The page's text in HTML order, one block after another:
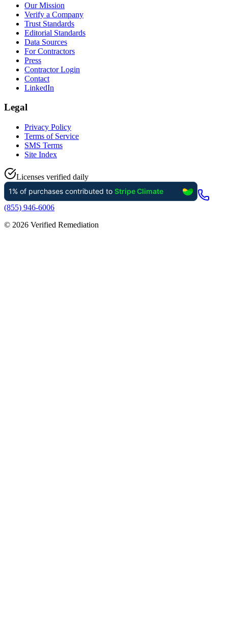
Our Mission
Verify a Company
Trust Standards
Editorial Standards
Data Sources
For Contractors
Press
Contractor Login
Contact
LinkedIn
Legal
Privacy Policy
Terms of Service
SMS Terms
Site Index
Licenses verified daily
(855) 946-6006
© 2026 Verified Remediation